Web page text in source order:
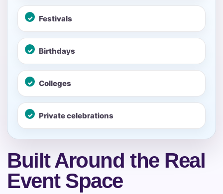
Festivals
Birthdays
Colleges
Private celebrations
Built Around the Real
Event Space
Name
E-Mail
Phone
Event Address (include city and state)